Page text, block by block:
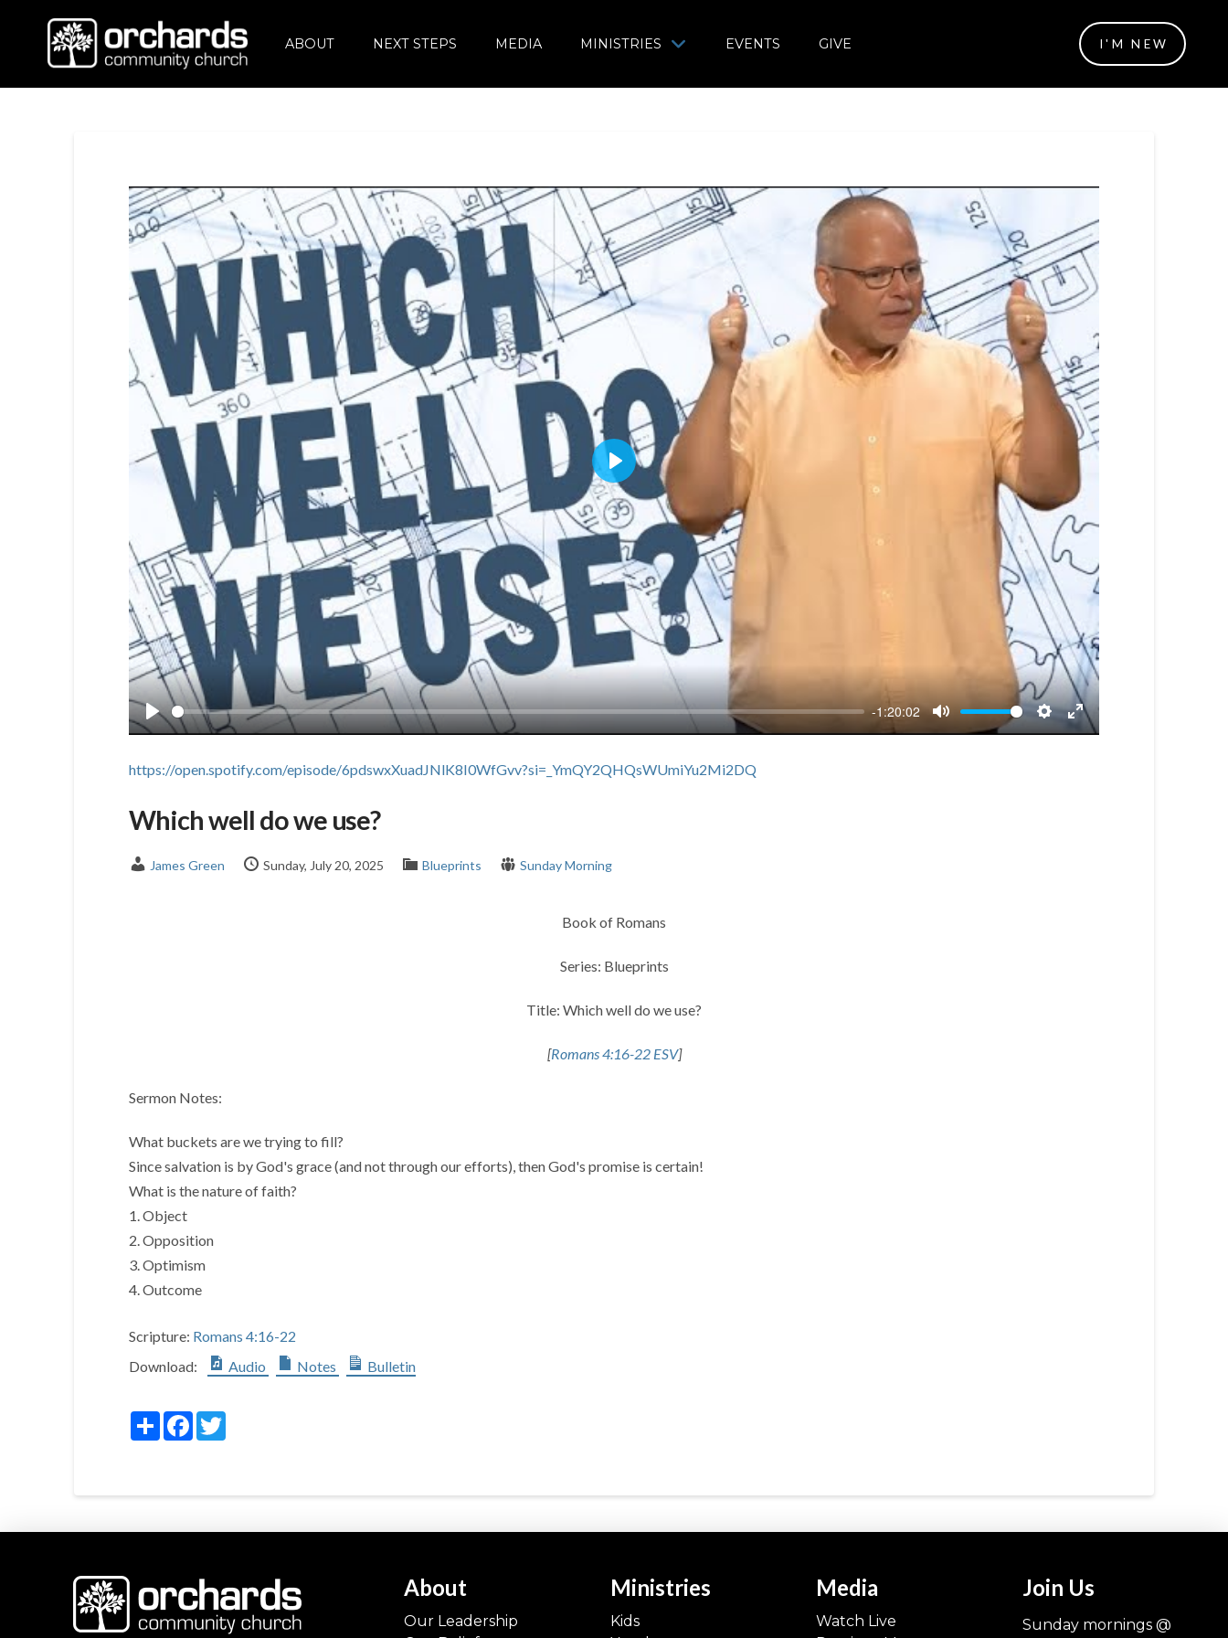
ABOUT NEXT STEPS MEDIA MINISTRIES EVENTS GIVE I'M NEW
Play
-1:20:02
Mute Settings
Enter
Play
https://open.spotify.com/episode/6pdswxXuadJNlK8I0WfGvv?si=_YmQY2QHQsWUmiYu2Mi2DQ
Which well do we use?
James Green Sunday, July 20, 2025 Blueprints Sunday Morning
Book of Romans
Series: Blueprints
Title: Which well do we use?
[Romans 4:16-22 ESV]
Sermon Notes:
What buckets are we trying to fill?
Since salvation is by God's grace (and not through our efforts), then God's promise is certain!
What is the nature of faith?
1. Object
2. Opposition
3. Optimism
4. Outcome
Scripture: Romans 4:16-22
Download:
Audio Notes Bulletin
ShareFacebook
Twitter
About
Our Leadership
Ministries
Kids
Media
Watch Live
Join Us
Sunday mornings @